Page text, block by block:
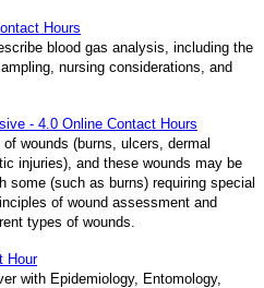
Hours
blood gas analysis, including the
nursing considerations, and
- 4.0 Online Contact Hours
wounds (burns, ulcers, dermal
injuries), and these wounds may be
some (such as burns) requiring special
of wound assessment and
types of wounds.
Hour
with Epidemiology, Entomology,